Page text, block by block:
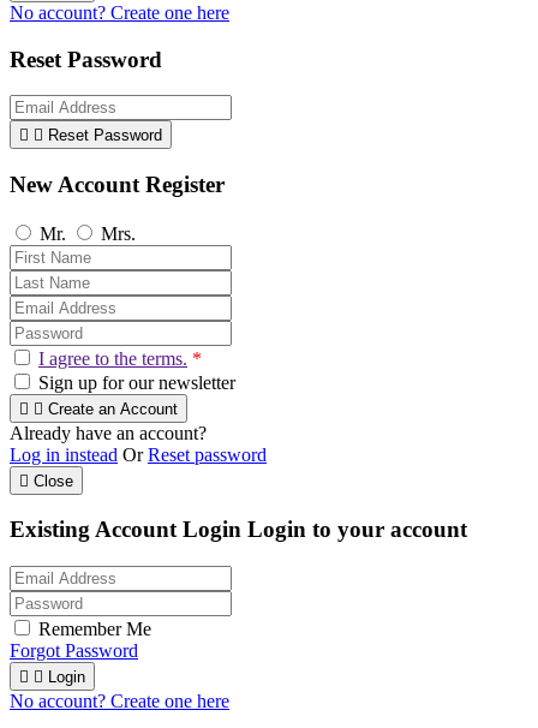
No account? Create one here
Reset Password
  Reset Password
New Account Register
Mr. Mrs.
I agree to the terms. *
Sign up for our newsletter
  Create an Account
Already have an account?
Log in instead OrReset password
 Close
Existing Account Login Login to your account
Remember Me
Forgot Password
  Login
No account? Create one here